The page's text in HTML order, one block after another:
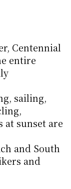
Centennial
entire
sailing,
at sunset are
and South
and